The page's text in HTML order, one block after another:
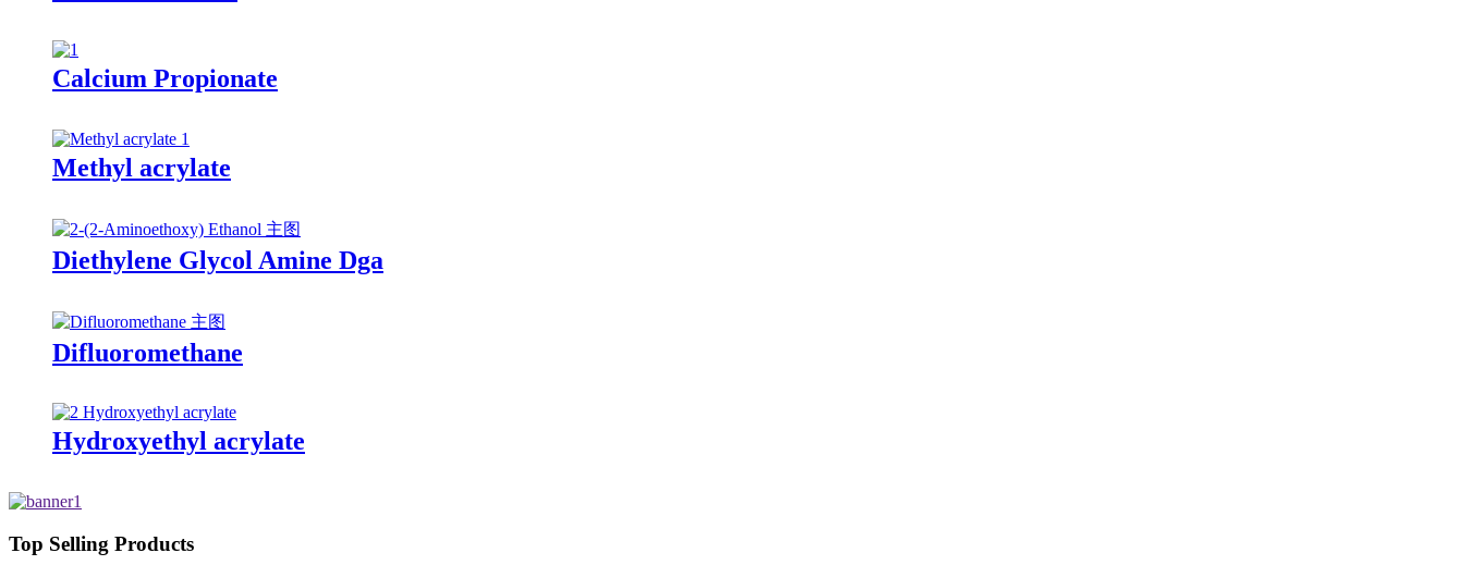
Calcium Propionate
Methyl acrylate
Diethylene Glycol Amine Dga
Difluoromethane
Hydroxyethyl acrylate
Top Selling Products